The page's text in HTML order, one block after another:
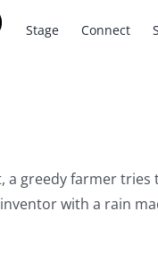
Stage Connect
a greedy farmer
with a rain